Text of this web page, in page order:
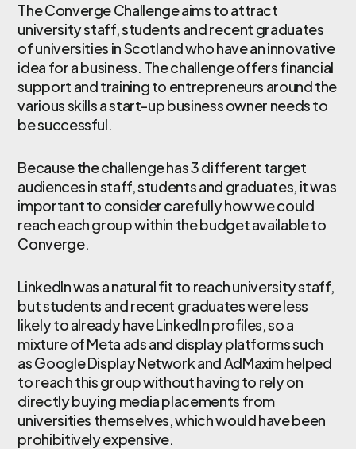
The Converge Challenge aims to attract
university staff, students and recent graduates
of universities in Scotland who have an innovative
idea for a business. The challenge offers financial
support and training to entrepreneurs around the
various skills a start-up business owner needs to
be successful.
Because the challenge has 3 different target
audiences in staff, students and graduates, it was
important to consider carefully how we could
reach each group within the budget available to
Converge.
LinkedIn was a natural fit to reach university staff,
but students and recent graduates were less
likely to already have LinkedIn profiles, so a
mixture of Meta ads and display platforms such
as Google Display Network and AdMaxim helped
to reach this group without having to rely on
directly buying media placements from
universities themselves, which would have been
prohibitively expensive.